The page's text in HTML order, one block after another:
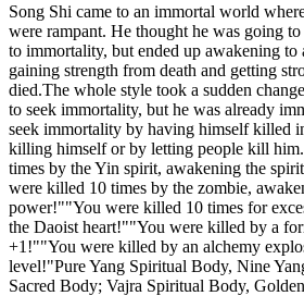
Song Shi came to an immortal world
were rampant. He thought he was going
to immortality, but ended up awakening to
gaining strength from death and getting
died.The whole style took a sudden
to seek immortality, but he was already
seek immortality by having himself killed
killing himself or by letting people kill
times by the Yin spirit, awakening the
were killed 10 times by the zombie,
power!""You were killed 10 times for
the Daoist heart!""You were killed by a
+1!""You were killed by an alchemy
level!"Pure Yang Spiritual Body, Nine
Sacred Body; Vajra Spiritual Body,